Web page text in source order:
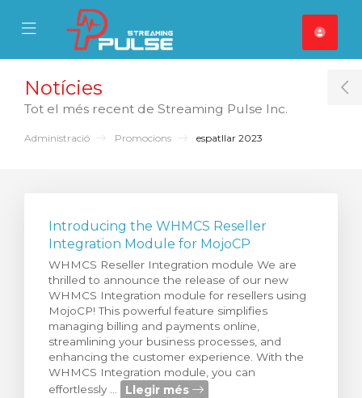
Mobile Menu
Mobile Menu
Notícies
Tot el més recent de Streaming Pulse Inc.
Administració Promocions espatllar 2023
Introducing the WHMCS Reseller
Integration Module for MojoCP
WHMCS Reseller Integration module We are
thrilled to announce the release of our new
WHMCS Integration module for resellers using
MojoCP! This powerful feature simplifies
managing billing and payments online,
streamlining your business processes, and
enhancing the customer experience. With the
WHMCS Integration module, you can
effortlessly ...
Llegir més